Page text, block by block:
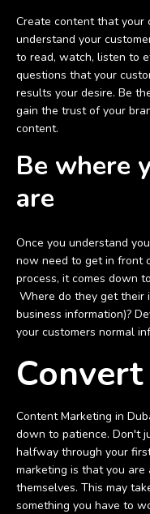
Create content that your
understand your
to read, watch, listen to
questions that your
results your desire. Be
gain the trust of your
content.
Be where
are
Once you understand
now need to get in front
process, it comes down
Where do they get their
business information)?
your customers normal
Convert
Content Marketing in
down to patience. Don't
halfway through your
marketing is that you
themselves. This may
something you have to